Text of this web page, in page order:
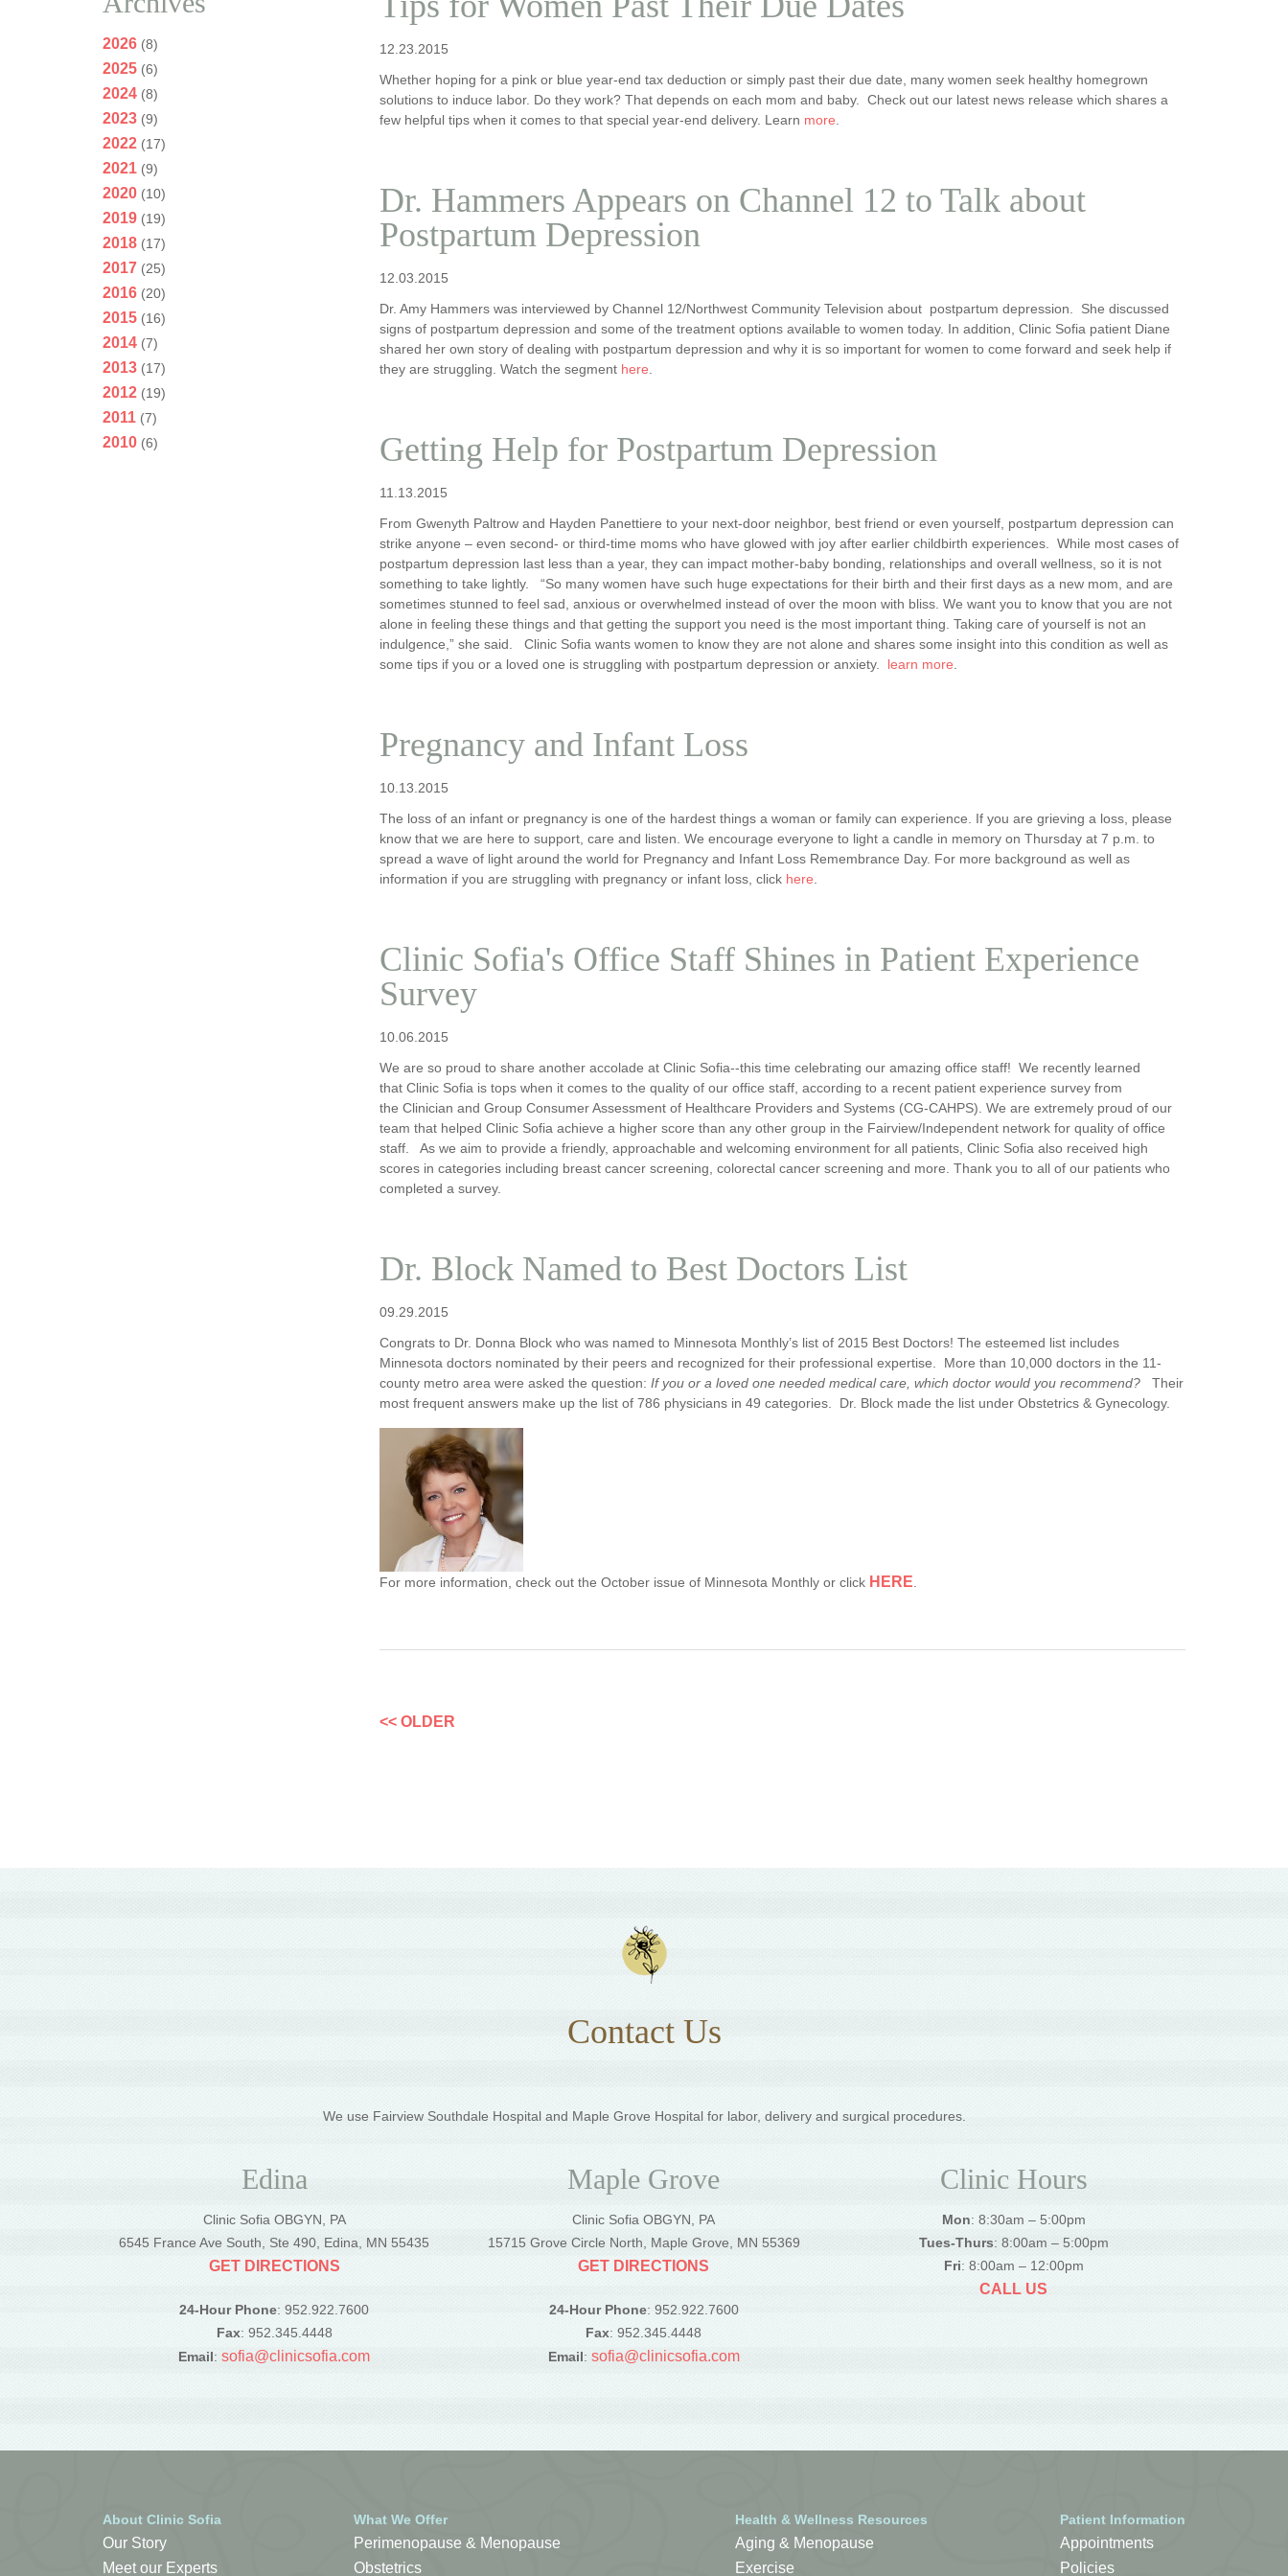
2026 (8)
2025 (6)
2024 (8)
2023 (9)
2022 (17)
2021 (9)
2020 (10)
2019 (19)
2018 (17)
2017 (25)
2016 (20)
2015 (16)
2014 (7)
2013 (17)
2012 (19)
2011 (7)
2010 (6)
12.23.2015
Whether hoping for a pink or blue year-end tax deduction or simply past their due date, many women seek healthy homegrown
solutions to induce labor. Do they work? That depends on each mom and baby. Check out our latest news release which shares a
few helpful tips when it comes to that special year-end delivery. Learn more
Dr. Hammers Appears on Channel 12 to Talk about
Postpartum Depression
12.03.2015
Dr. Amy Hammers was interviewed by Channel 12/Northwest Community Television about postpartum depression. She discussed
signs of postpartum depression and some of the treatment options available to women today. In addition, Clinic Sofia patient Diane
shared her own story of dealing with postpartum depression and why it is so important for women to come forward and seek help if
they are struggling. Watch the segment here
Getting Help for Postpartum Depression
11.13.2015
From Gwenyth Paltrow and Hayden Panettiere to your next-door neighbor, best friend or even yourself, postpartum depression can
strike anyone – even second- or third-time moms who have glowed with joy after earlier childbirth experiences. While most cases of
postpartum depression last less than a year, they can impact mother-baby bonding, relationships and overall wellness, so it is not
something to take lightly. “So many women have such huge expectations for their birth and their first days as a new mom, and are
sometimes stunned to feel sad, anxious or overwhelmed instead of over the moon with bliss. We want you to know that you are not
alone in feeling these things and that getting the support you need is the most important thing. Taking care of yourself is not an
indulgence,” she said. Clinic Sofia wants women to know they are not alone and shares some insight into this condition as well as
some tips if you or a loved one is struggling with postpartum depression or anxiety.
learn more
Pregnancy and Infant Loss
10.13.2015
The loss of an infant or pregnancy is one of the hardest things a woman or family can experience. If you are grieving a loss, please
know that we are here to support, care and listen. We encourage everyone to light a candle in memory on Thursday at 7 p.m. to
spread a wave of light around the world for Pregnancy and Infant Loss Remembrance Day. For more background as well as
information if you are struggling with pregnancy or infant loss, click here
Clinic Sofia's Office Staff Shines in Patient Experience
Survey
10.06.2015
We are so proud to share another accolade at Clinic Sofia--this time celebrating our amazing office staff! We recently learned
that Clinic Sofia is tops when it comes to the quality of our office staff, according to a recent patient experience survey from
the Clinician and Group Consumer Assessment of Healthcare Providers and Systems (CG-CAHPS). We are extremely proud of our
team that helped Clinic Sofia achieve a higher score than any other group in the Fairview/Independent network for quality of office
staff. As we aim to provide a friendly, approachable and welcoming environment for all patients, Clinic Sofia also received high
scores in categories including breast cancer screening, colorectal cancer screening and more. Thank you to all of our patients who
completed a survey.
Dr. Block Named to Best Doctors List
09.29.2015
Congrats to Dr. Donna Block who was named to Minnesota Monthly’s list of 2015 Best Doctors! The esteemed list includes
Minnesota doctors nominated by their peers and recognized for their professional expertise. More than 10,000 doctors in the 11-
county metro area were asked the question:If you or a loved one needed medical care, which doctor would you recommend?Their
most frequent answers make up the list of 786 physicians in 49 categories. Dr. Block made the list under Obstetrics & Gynecology.
For more information, check out the October issue of Minnesota Monthly or click HERE
<< OLDER
Contact Us
We use Fairview Southdale Hospital and Maple Grove Hospital for labor, delivery and surgical procedures.
Edina
Clinic Sofia OBGYN, PA
6545 France Ave South, Ste 490, Edina, MN 55435
GET DIRECTIONS
24-Hour Phone: 952.922.7600
Fax: 952.345.4448
Email:sofia@clinicsofia.com
Maple Grove
Clinic Sofia OBGYN, PA
15715 Grove Circle North, Maple Grove, MN 55369
GET DIRECTIONS
24-Hour Phone: 952.922.7600
Fax: 952.345.4448
Email: sofia@clinicsofia.com
Clinic Hours
Mon: 8:30am – 5:00pm
Tues-Thurs: 8:00am – 5:00pm
Fri: 8:00am – 12:00pm
CALL US
About Clinic Sofia
Our Story
Meet our Experts
What We Offer
Perimenopause & Menopause
Obstetrics
Health & Wellness Resources
Aging & Menopause
Exercise
Patient Information
Appointments
Policies